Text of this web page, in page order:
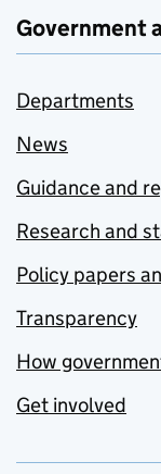
Government
Departments
News
Guidance and
Research and
Policy papers
Transparency
How
Get involved